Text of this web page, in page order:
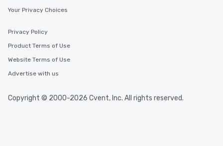
Your Privacy Choices
Privacy Policy
Product Terms of Use
Website Terms of Use
Advertise with us
Copyright © 2000-2026 Cvent, Inc. All rights reserved.